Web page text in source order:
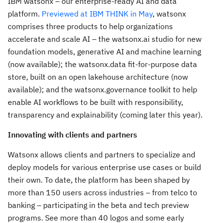
platform. Previewed at IBM THINK in May, watsonx
comprises three products to help organizations
accelerate and scale AI – the watsonx.ai studio for new
foundation models, generative AI and machine learning
(now available); the watsonx.data fit-for-purpose data
store, built on an open lakehouse architecture (now
available); and the watsonx.governance toolkit to help
enable AI workflows to be built with responsibility,
transparency and explainability (coming later this year).
Innovating with clients and partners
Watsonx allows clients and partners to specialize and
deploy models for various enterprise use cases or build
their own. To date, the platform has been shaped by
more than 150 users across industries – from telco to
banking – participating in the beta and tech preview
programs. See more than 40 logos and some early